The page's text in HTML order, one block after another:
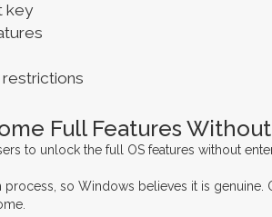
key
Full Features
to unlock the full OS features without
so Windows believes it is